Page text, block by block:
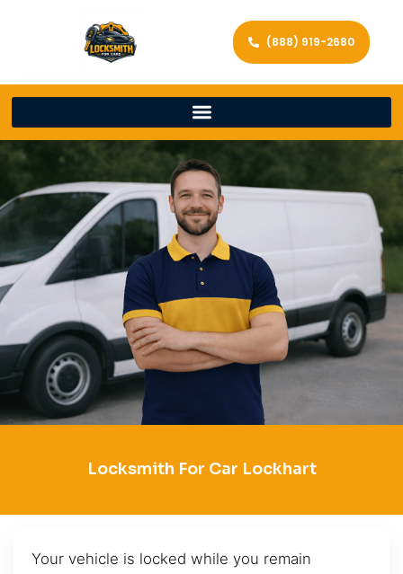
(888) 919-2680
Locksmith For Car Lockhart
Your vehicle is locked while you remain